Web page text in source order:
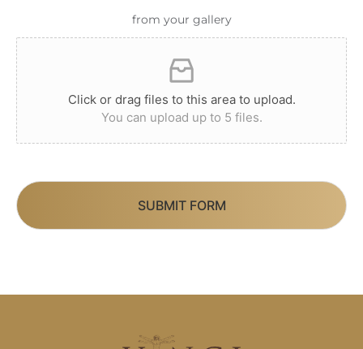
from your gallery
Click or drag files to this area to upload.
You can upload up to 5 files.
SUBMIT FORM